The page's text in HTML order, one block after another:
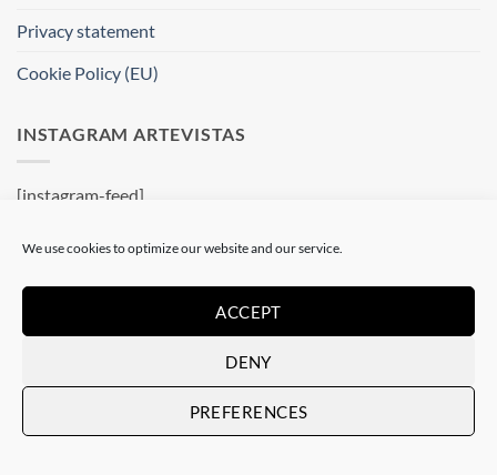
We use cookies to optimize our website and our service.
ACCEPT
DENY
PREFERENCES
Privacy statement
Cookie Policy (EU)
INSTAGRAM ARTEVISTAS
[instagram-feed]
WHERE ARE WE ?
Contemporary Art Gallery
08002 Barcelone